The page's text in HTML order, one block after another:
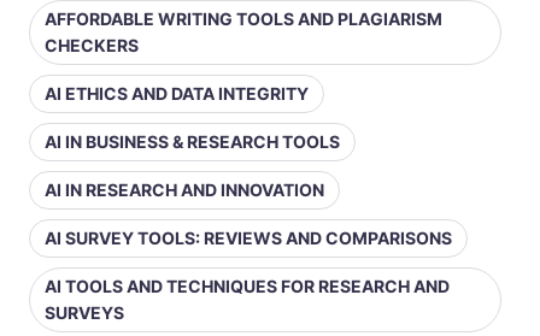
AFFORDABLE WRITING TOOLS AND PLAGIARISM
CHECKERS
AI ETHICS AND DATA INTEGRITY
AI IN BUSINESS & RESEARCH TOOLS
AI IN RESEARCH AND INNOVATION
AI SURVEY TOOLS: REVIEWS AND COMPARISONS
AI TOOLS AND TECHNIQUES FOR RESEARCH AND
SURVEYS